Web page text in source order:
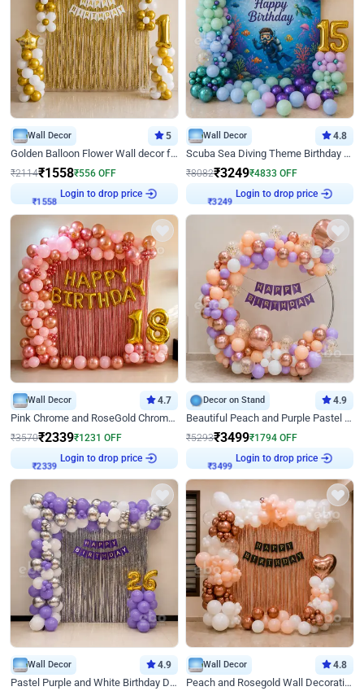
Wall Decor 5
Golden Balloon Flower Wall decor for Birthday
₹2114₹1558₹556 OFF
₹1558 Login to drop price
Wall Decor 4.8
Scuba Sea Diving Theme Birthday Decoration
₹8082₹3249₹4833 OFF
₹3249 Login to drop price
Wall Decor 4.7
Pink Chrome and RoseGold Chrome L Shaped Arch Birthday Decor
₹3570₹2339₹1231 OFF
₹2339 Login to drop price
Decor on Stand 4.9
Beautiful Peach and Purple Pastel Ring Birthday Decor
₹5293₹3499₹1794 OFF
₹3499 Login to drop price
Wall Decor 4.9
Pastel Purple and White Birthday Decor
Wall Decor 4.8
Peach and Rosegold Wall Decoration for Birthday